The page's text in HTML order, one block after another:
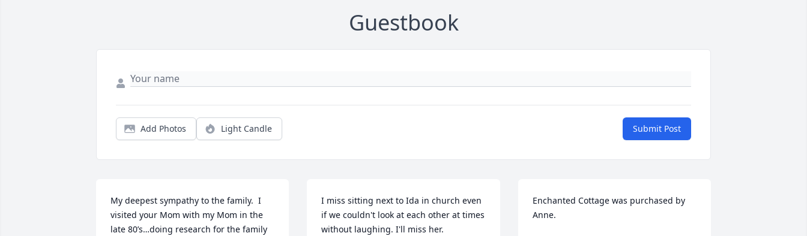
Guestbook
Add Photos Light Candle Submit Post
My deepest sympathy to the family.  I
visited your Mom with my Mom in the
late 80’s…doing research for the family
I miss sitting next to Ida in church even
if we couldn't look at each other at times
without laughing. I'll miss her.
Enchanted Cottage was purchased by
Anne.